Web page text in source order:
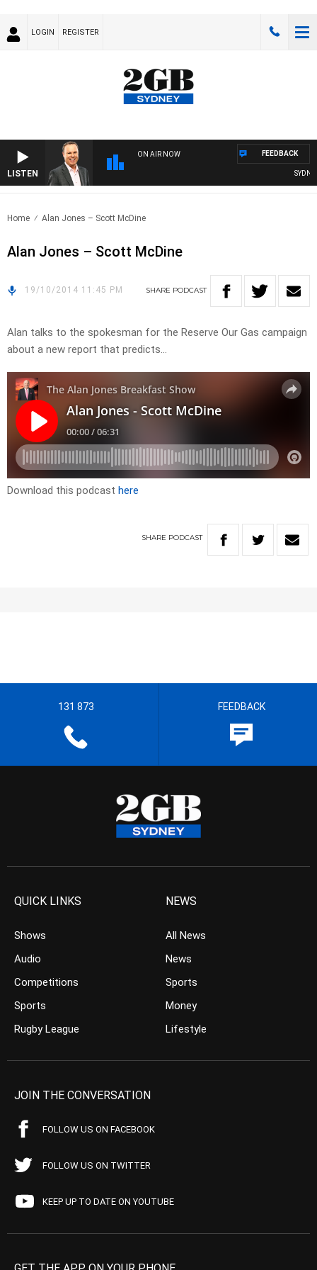
LOGIN REGISTER
LISTEN
ON AIR NOW FEEDBACK
Home Alan Jones – Scott McDine
Alan Jones – Scott McDine
19/10/2014 11:45 PM SHARE PODCAST
Alan talks to the spokesman for the Reserve Our Gas campaign
about a new report that predicts…
Download this podcast here
SHARE PODCAST
131 873 FEEDBACK
QUICK LINKS
Shows
Audio
Competitions
Sports
Rugby League
NEWS
All News
News
Sports
Money
Lifestyle
JOIN THE CONVERSATION
FOLLOW US ON FACEBOOK
FOLLOW US ON TWITTER
KEEP UP TO DATE ON YOUTUBE